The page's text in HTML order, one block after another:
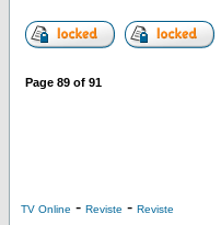
Page 89 of 91
TV Online - Reviste - Reviste